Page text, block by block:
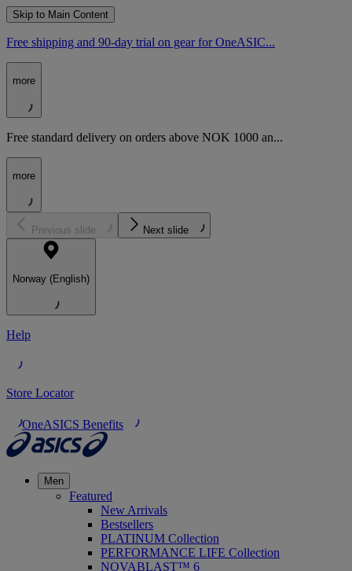
Skip to Main Content
Free shipping and 90-day trial on gear for OneASIC...
more
Free standard delivery on orders above NOK 1000 an...
more
Previous slide Next slide
Norway (English)
Help
Store Locator
OneASICS Benefits
Men
Featured
New Arrivals
Bestsellers
PLATINUM Collection
PERFORMANCE LIFE Collection
NOVABLAST™ 6